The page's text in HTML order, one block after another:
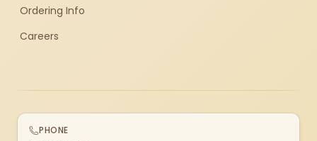
Ordering Info
Careers
PHONE